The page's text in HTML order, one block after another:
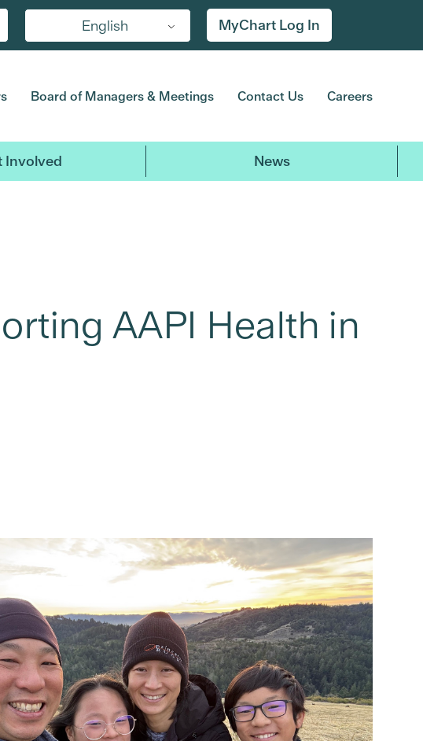
English MyChart Log In
Board of Managers & Meetings Contact Us Careers
Involved News
AAPI Health in